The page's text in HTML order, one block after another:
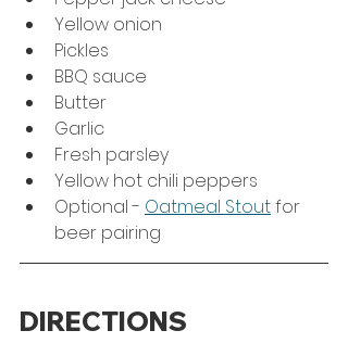
Yellow onion
Pickles
BBQ sauce
Butter
Garlic
Fresh parsley
Yellow hot chili peppers
Optional - Oatmeal Stout for
beer pairing
DIRECTIONS